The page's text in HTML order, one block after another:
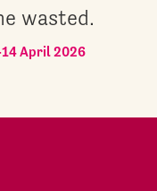
wasted.
April 2026